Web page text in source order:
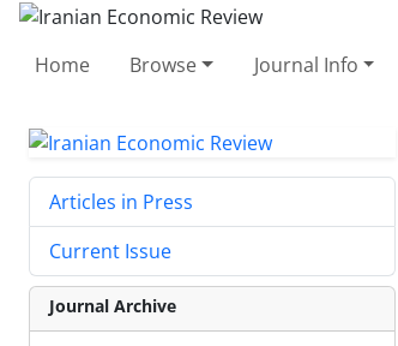
Home Browse Journal Info
Articles in Press
Current Issue
Journal Archive